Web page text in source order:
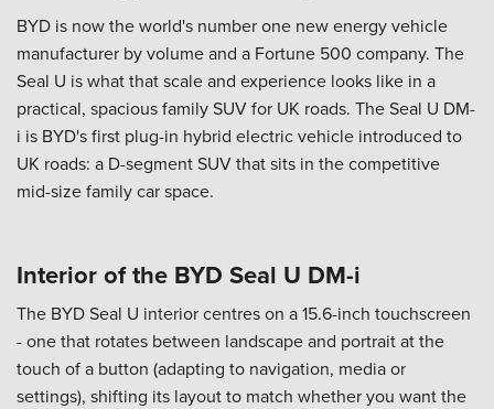
BYD is now the world's number one new energy vehicle
manufacturer by volume and a Fortune 500 company. The
Seal U is what that scale and experience looks like in a
practical, spacious family SUV for UK roads. The Seal U DM-
i is BYD's first plug-in hybrid electric vehicle introduced to
UK roads: a D-segment SUV that sits in the competitive
mid-size family car space.
Interior of the BYD Seal U DM-i
The BYD Seal U interior centres on a 15.6-inch touchscreen
- one that rotates between landscape and portrait at the
touch of a button (adapting to navigation, media or
settings), shifting its layout to match whether you want the